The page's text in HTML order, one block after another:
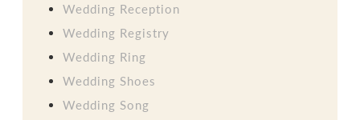
Wedding Reception
Wedding Registry
Wedding Ring
Wedding Shoes
Wedding Song